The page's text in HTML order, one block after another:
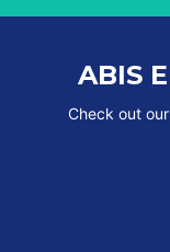
ABIS
Check out